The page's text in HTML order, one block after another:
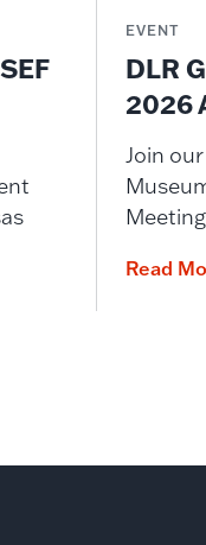
EVENT
DLR
2026
Join
Read